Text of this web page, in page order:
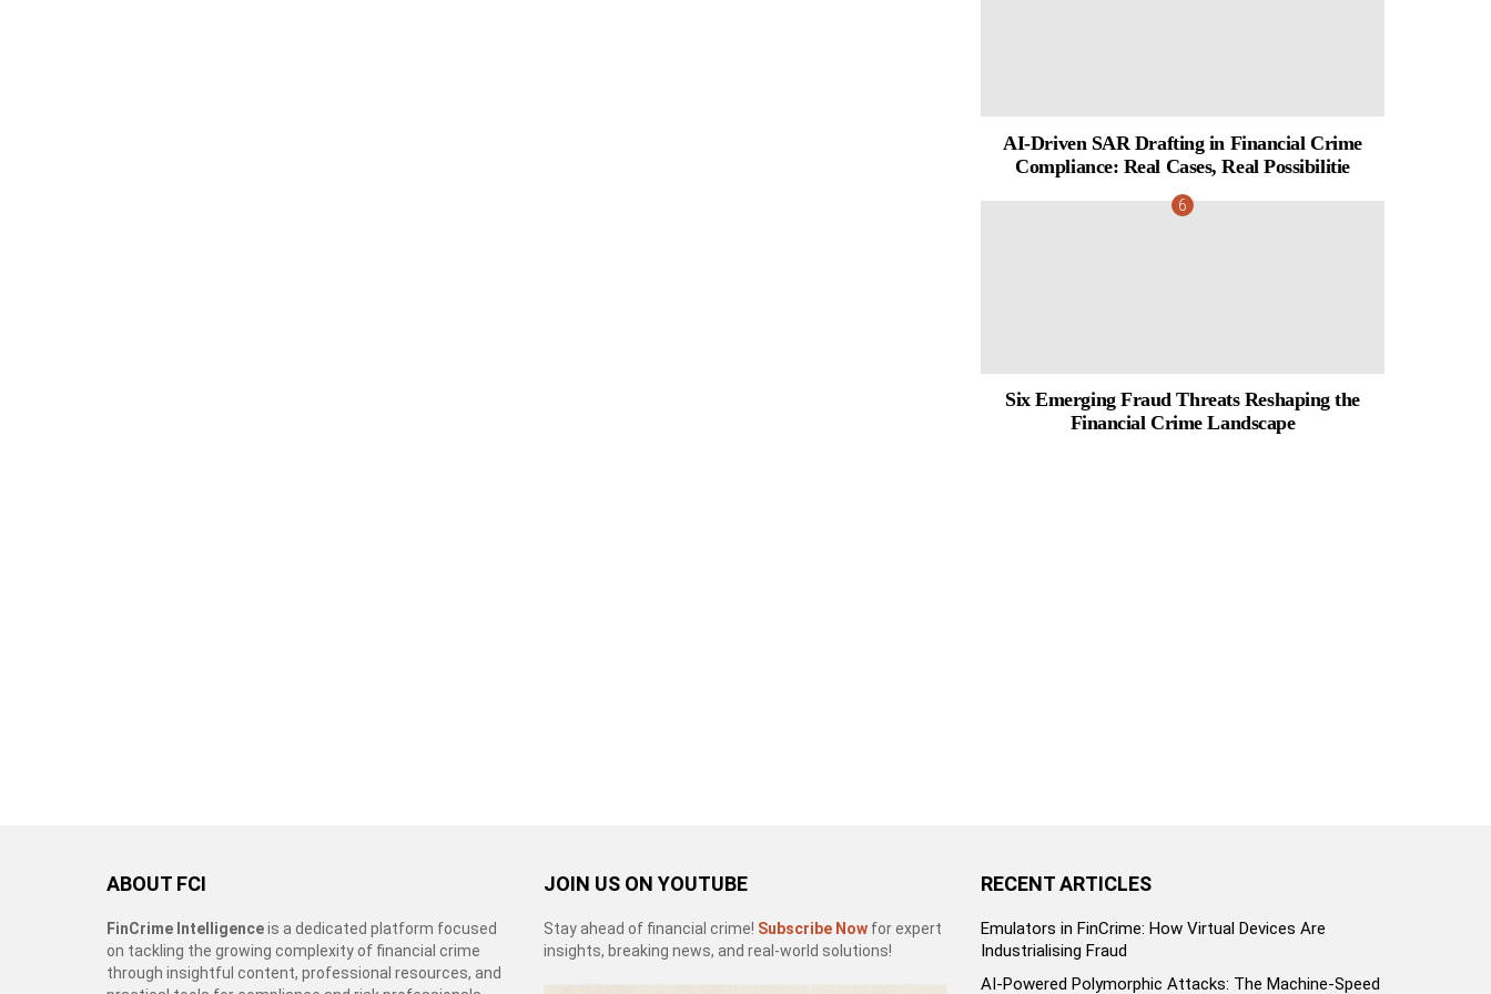
AI-Driven SAR Drafting in Financial Crime
Compliance: Real Cases, Real Possibilitie
Six Emerging Fraud Threats Reshaping the
Financial Crime Landscape
ABOUT FCI
FinCrime Intelligenceis a dedicated platform focused
on tackling the growing complexity of financial crime
through insightful content, professional resources, and
JOIN US ON YOUTUBE
Stay ahead of financial crime! Subscribe Now for expert
insights, breaking news, and real-world solutions!
RECENT ARTICLES
Emulators in FinCrime: How Virtual Devices Are
Industrialising Fraud
AI-Powered Polymorphic Attacks: The Machine-Speed